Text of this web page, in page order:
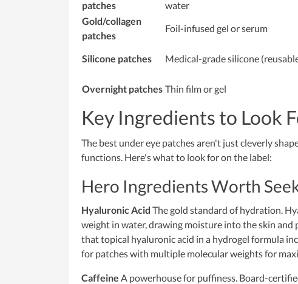
patches
water
Gold/collagen
patches
Foil-infused gel or serum
Silicone patches Medical-grade silicone
Overnight patches Thin film or gel
Key Ingredients to Look
The best under eye patches aren't just cleverly
functions. Here's what to look for on the label:
Hero Ingredients Worth
Hyaluronic Acid The gold standard of hydration.
weight in water, drawing moisture into the skin and
that topical hyaluronic acid in a hydrogel formula
for patches with multiple molecular weights for
Caffeine A powerhouse for puffiness. Board-